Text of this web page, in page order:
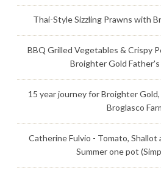
Thai-Style Sizzling Prawns with
BBQ Grilled Vegetables & Crispy
Broighter Gold Father's
15 year journey for Broighter
Broglasco
Catherine Fulvio - Tomato, Shallot
Summer one pot